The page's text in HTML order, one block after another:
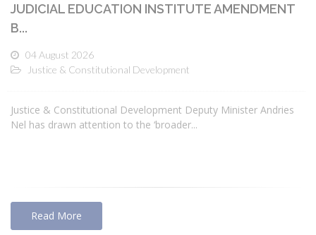
JUDICIAL EDUCATION INSTITUTE AMENDMENT
B...
04 August 2026
Justice & Constitutional Development
Justice & Constitutional Development Deputy Minister Andries
Nel has drawn attention to the ‘broader...
Read More